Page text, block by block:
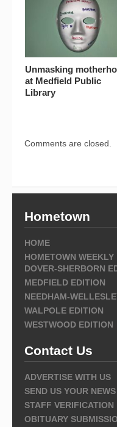
Unmasking
at Medfield Public
Library
Comments are closed.
Hometown
HOME
HOMETOWN WEEKLY
DOVER-SHERBORN
MEDFIELD EDITION
NEEDHAM-
WALPOLE EDITION
WESTWOOD EDITION
Contact Us
ADVERTISE WITH US
SEND US YOUR
STAFF VERIFICATION
OBITUARY